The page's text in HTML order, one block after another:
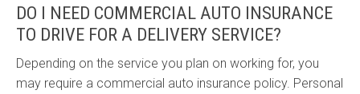
DO I NEED COMMERCIAL AUTO INSURANCE
TO DRIVE FOR A DELIVERY SERVICE?
Depending on the service you plan on working for, you
may require a commercial auto insurance policy. Personal